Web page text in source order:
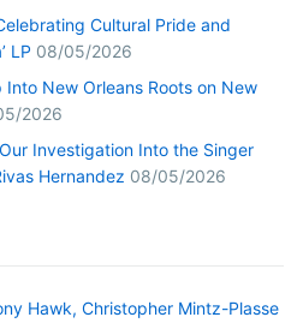
Cultural Pride and
LP 08/05/2026
Into New Orleans Roots on New
2026
Investigation Into the Singer
Hernandez 08/05/2026
Hawk, Christopher Mintz-Plasse